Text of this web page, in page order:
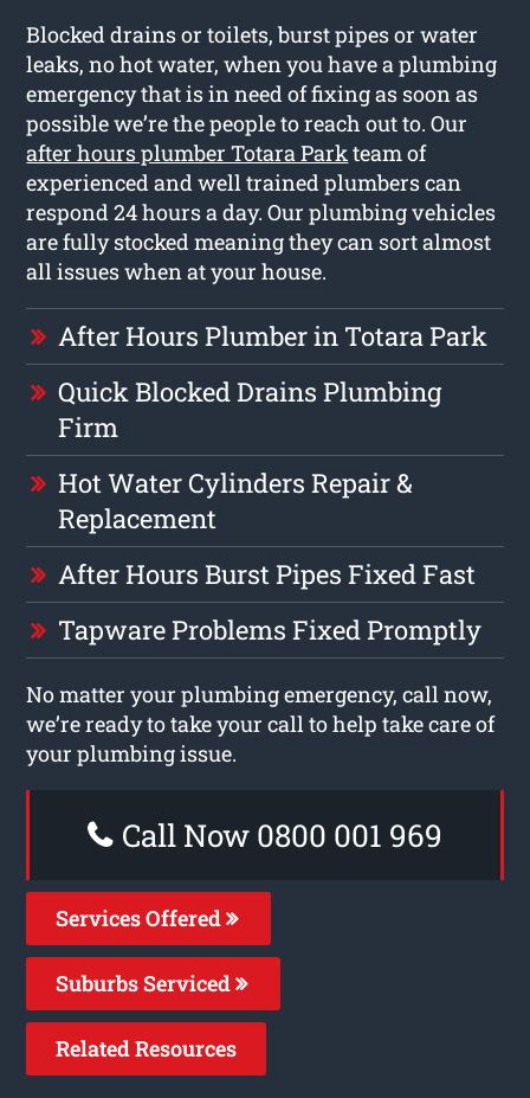
Blocked drains or toilets, burst pipes or water
leaks, no hot water, when you have a plumbing
emergency that is in need of fixing as soon as
possible we’re the people to reach out to. Our
after hours plumber Totara Parkteam of
experienced and well trained plumbers can
respond 24 hours a day. Our plumbing vehicles
are fully stocked meaning they can sort almost
all issues when at your house.
After Hours Plumber in Totara Park
Quick Blocked Drains Plumbing
Firm
Hot Water Cylinders Repair &
Replacement
After Hours Burst Pipes Fixed Fast
Tapware Problems Fixed Promptly
No matter your plumbing emergency, call now,
we’re ready to take your call to help take care of
your plumbing issue.
Call Now 0800 001 969
Services Offered
Suburbs Serviced
Related Resources